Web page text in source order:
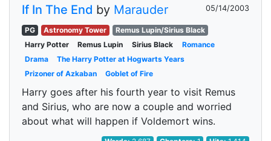
If In The End by Marauder 05/14/2003
PG Astronomy Tower
Remus Lupin/Sirius Black
Harry Potter
Remus Lupin Sirius Black
Romance
Drama
The Harry Potter at Hogwarts Years
Prizoner of Azkaban
Goblet of Fire
Harry goes after his fourth year to visit Remus
and Sirius, who are now a couple and worried
about what will happen if Voldemort wins.